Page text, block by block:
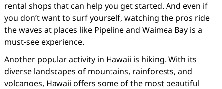
rental shops that can help you get started. And even if
you don’t want to surf yourself, watching the pros ride
the waves at places like Pipeline and Waimea Bay is a
must-see experience.
Another popular activity in Hawaii is hiking. With its
diverse landscapes of mountains, rainforests, and
volcanoes, Hawaii offers some of the most beautiful